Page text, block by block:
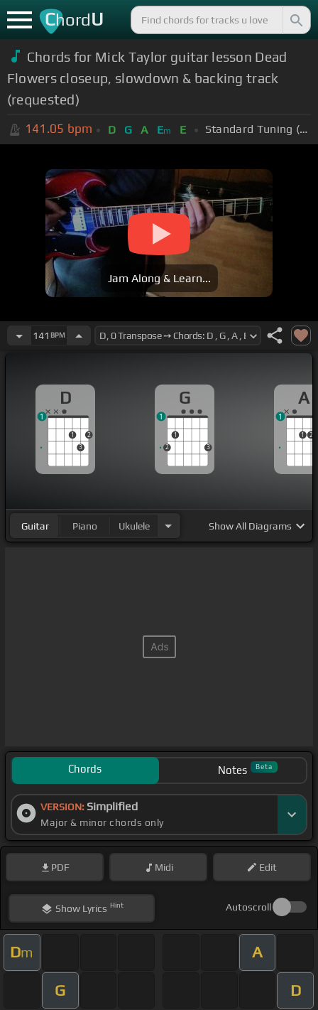
ChordU
Chords for Mick Taylor guitar lesson Dead
Flowers closeup, slowdown & backing track
(requested)
141.05 bpm D G A Em E Standard Tuning (EADGBE)
Jam Along & Learn...
141 BPM
D
1
3
2
1
G
2
1
3
1
A
1 2
1
Guitar Piano Ukulele ShowAll Diagrams
Chords Notes Beta
VERSION: Simplified
Major & minor chords only
PDF Midi Edit
ShowLyrics Hint Autoscroll
Dm A
G D